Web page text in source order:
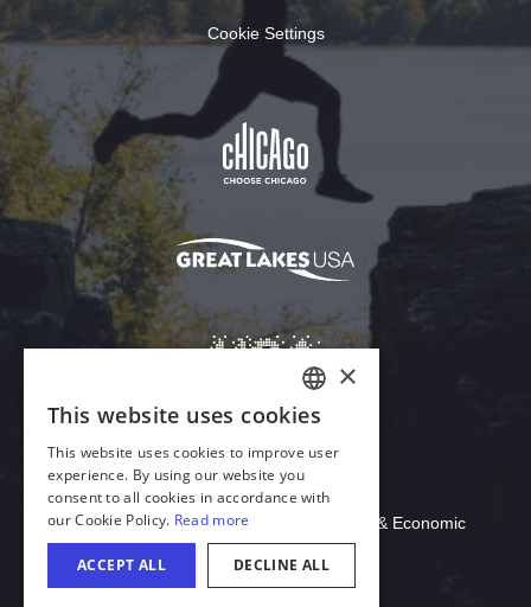
Cookie Settings
Download Acrobat Reader
© 2026 Illinois Department of Commerce & Economic